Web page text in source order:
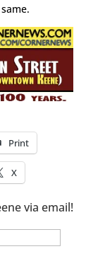
Print
X
via email!